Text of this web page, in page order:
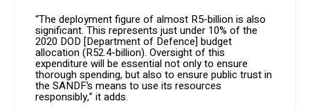
“The deployment figure of almost R5-billion is also
significant. This represents just under 10% of the
2020 DOD [Department of Defence] budget
allocation (R52.4-billion). Oversight of this
expenditure will be essential not only to ensure
thorough spending, but also to ensure public trust in
the SANDF’s means to use its resources
responsibly,” it adds.